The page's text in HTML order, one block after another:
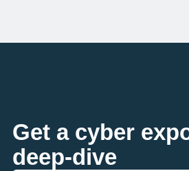
Get a cyber
deep-dive